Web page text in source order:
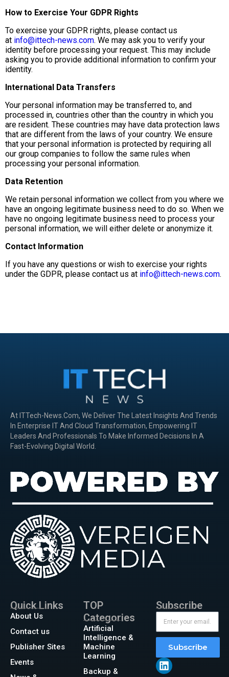
How to Exercise Your GDPR Rights
To exercise your GDPR rights, please contact us
at info@ittech-news.com. We may ask you to verify your
identity before processing your request. This may include
asking you to provide additional information to confirm your
identity.
International Data Transfers
Your personal information may be transferred to, and
processed in, countries other than the country in which you
are resident. These countries may have data protection laws
that are different from the laws of your country. We ensure
that your personal information is protected by requiring all
our group companies to follow the same rules when
processing your personal information.
Data Retention
We retain personal information we collect from you where we
have an ongoing legitimate business need to do so. When we
have no ongoing legitimate business need to process your
personal information, we will either delete or anonymize it.
Contact Information
If you have any questions or wish to exercise your rights
under the GDPR, please contact us at info@ittech-news.com.
At ITTech-News.com, We Deliver The Latest Insights And Trends
In Enterprise IT And Cloud Transformation, Empowering IT
Leaders And Professionals To Make Informed Decisions In A
Fast-Evolving Digital World.
Quick Links
About Us
Contact us
Publisher Sites
Events
TOP
Categories
Artificial
Intelligence &
Machine
Learning
Backup &
Subscribe
Subscribe